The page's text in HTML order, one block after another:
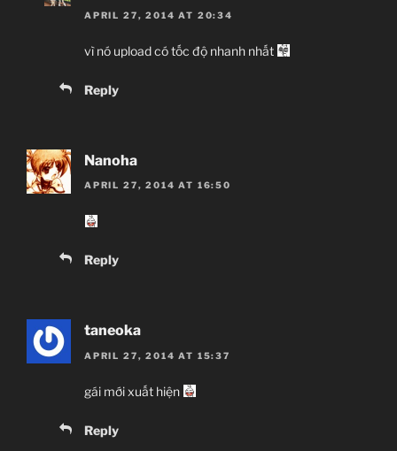
APRIL 27, 2014 AT 20:34
vì nó upload có tốc độ nhanh nhất
Reply
Nanoha
APRIL 27, 2014 AT 16:50
Reply
taneoka
APRIL 27, 2014 AT 15:37
gái mới xuất hiện
Reply